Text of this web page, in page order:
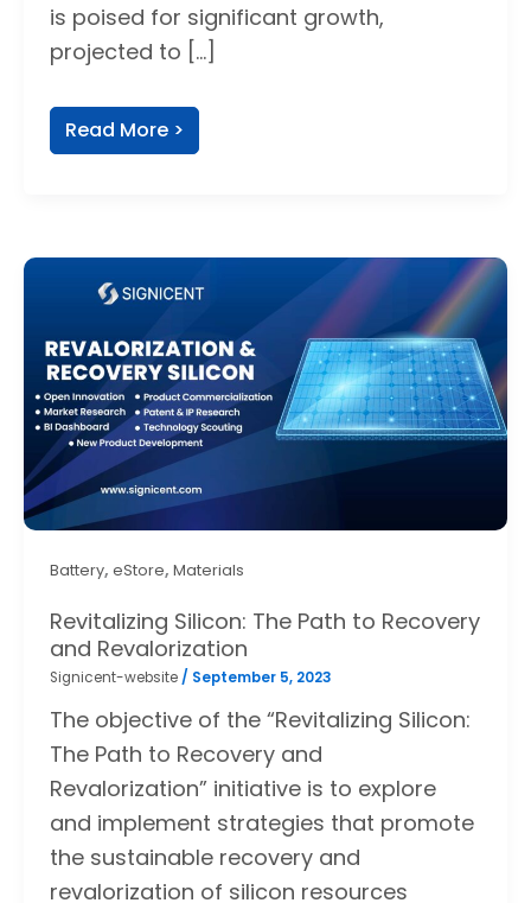
is poised for significant growth,
projected to […]
Read More >
Battery, eStore, Materials
Revitalizing Silicon: The Path to Recovery
and Revalorization
Signicent-website/ September 5, 2023
The objective of the “Revitalizing Silicon:
The Path to Recovery and
Revalorization” initiative is to explore
and implement strategies that promote
the sustainable recovery and
revalorization of silicon resources